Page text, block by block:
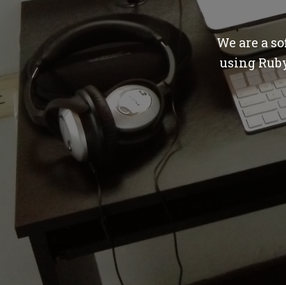
We are a
using